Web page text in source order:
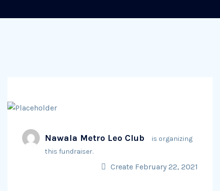
Nawala Metro Leo Club
is organizing
this fundraiser.
Create February 22, 2021